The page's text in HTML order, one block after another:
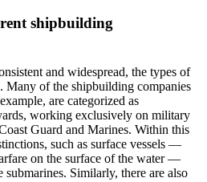
shipbuilding
and widespread, the types of
Many of the shipbuilding companies
are categorized as
working exclusively on military
Guard and Marines. Within this
such as surface vessels —
on the surface of the water —
submarines. Similarly, there are also